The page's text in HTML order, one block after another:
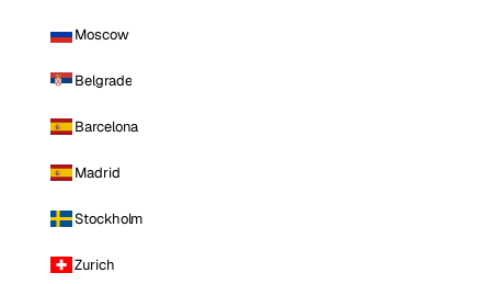
Moscow
Belgrade
Barcelona
Madrid
Stockholm
Zurich